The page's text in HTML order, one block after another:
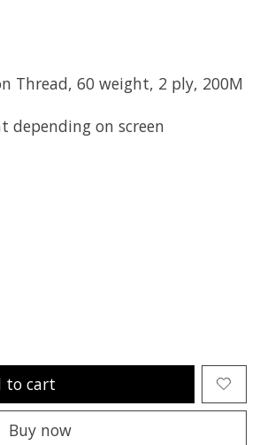
Thread, 60 weight, 2 ply, 200M
depending on screen
is
to cart
Buy now